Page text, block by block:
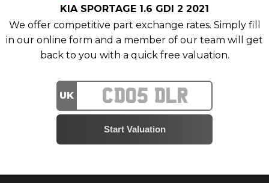
KIA SPORTAGE 1.6 GDI 2 2021
We offer competitive part exchange rates. Simply fill
in our online form and a member of our team will get
back to you with a quick free valuation.
UK